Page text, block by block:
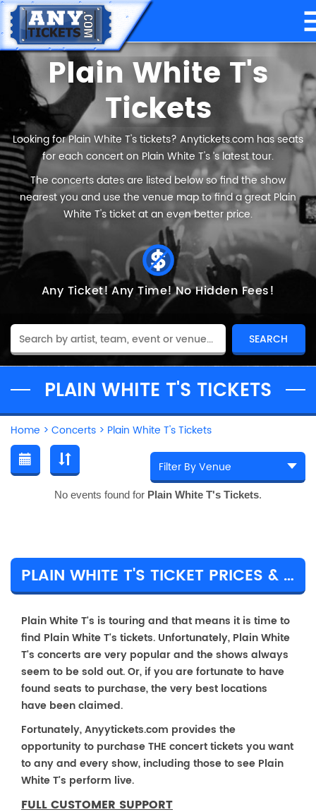
Plain White T's
Tickets
Looking for Plain White T's tickets? Anytickets.com has seats
for each concert on Plain White T's ’s latest tour.
The concerts dates are listed below so find the show
nearest you and use the venue map to find a great Plain
White T's ticket at an even better price.
Any Ticket! Any Time!No Hidden Fees!
PLAIN WHITE T'S TICKETS
Home > Concerts > Plain White T's Tickets
No events found for Plain White T's Tickets.
PLAIN WHITE T'S TICKET PRICES & TOUR DETAILS
Plain White T's is touring and that means it is time to
find Plain White T's tickets. Unfortunately, Plain White
T's concerts are very popular and the shows always
seem to be sold out. Or, if you are fortunate to have
found seats to purchase, the very best locations
have been claimed.
Fortunately, Anyytickets.com provides the
opportunity to purchase THE concert tickets you want
to any and every show, including those to see Plain
White T's perform live.
FULL CUSTOMER SUPPORT